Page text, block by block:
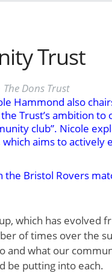
Trust
The Dons Trust
Hammond also
Trust’s ambition to
club”. Nicole
aims to actively
the Bristol Rovers
which has evolved
of times over the
and what our
be putting into each.